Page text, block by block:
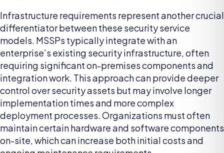
Infrastructure requirements represent another crucial
differentiator between these security service
models. MSSPs typically integrate with an
enterprise’s existing security infrastructure, often
requiring significant on-premises components and
integration work. This approach can provide deeper
control over security assets but may involve longer
implementation times and more complex
deployment processes. Organizations must often
maintain certain hardware and software components
on-site, which can increase both initial costs and